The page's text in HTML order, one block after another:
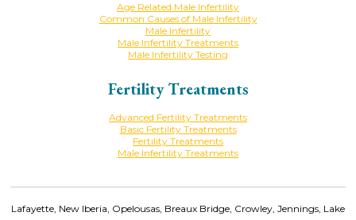
Age Related Male Infertility
Common Causes of Male Infertility
Male Infertility
Male Infertility Treatments
Male Infertility Testing
Fertility Treatments
Advanced Fertility Treatments
Basic Fertility Treatments
Fertility Treatments
Male Infertility Treatments
Lafayette, New Iberia, Opelousas, Breaux Bridge, Crowley, Jennings, Lake